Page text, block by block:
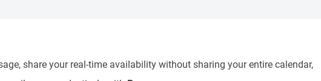
share your real-time availability without sharing your entire calendar,